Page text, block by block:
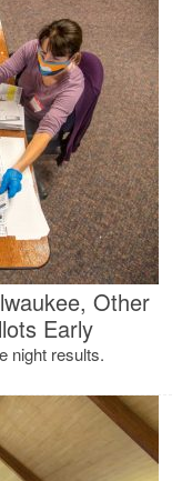
Other
Early
night results.